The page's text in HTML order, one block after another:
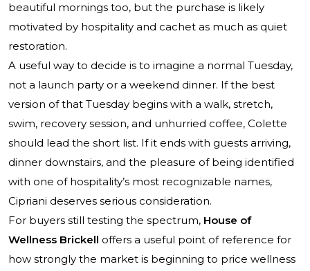
beautiful mornings too, but the purchase is likely
motivated by hospitality and cachet as much as quiet
restoration.
A useful way to decide is to imagine a normal Tuesday,
not a launch party or a weekend dinner. If the best
version of that Tuesday begins with a walk, stretch,
swim, recovery session, and unhurried coffee, Colette
should lead the short list. If it ends with guests arriving,
dinner downstairs, and the pleasure of being identified
with one of hospitality’s most recognizable names,
Cipriani deserves serious consideration.
For buyers still testing the spectrum, House of
Wellness Brickell offers a useful point of reference for
how strongly the market is beginning to price wellness